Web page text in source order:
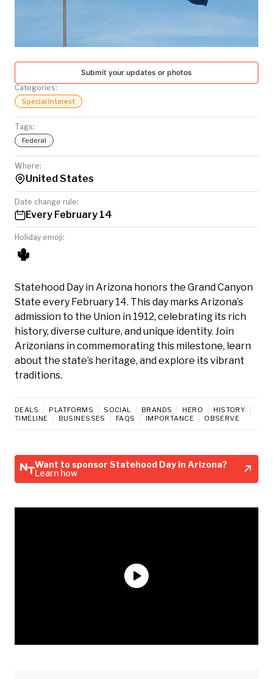
Submit your updates or photos
Categories:
Special Interest
Tags:
Federal
Where:
United States
Date change rule:
Every February 14
Holiday emoji:
🌵
Statehood Day in Arizona honors the Grand Canyon
State every February 14. This day marks Arizona’s
admission to the Union in 1912, celebrating its rich
history, diverse culture, and unique identity. Join
Arizonians in commemorating this milestone, learn
about the state’s heritage, and explore its vibrant
traditions.
DEALS PLATFORMS SOCIAL BRANDS HERO
HISTORY
TIMELINE
BUSINESSES FAQS IMPORTANCE OBSERVE
Want to sponsor Statehood Day in Arizona?
Learn how